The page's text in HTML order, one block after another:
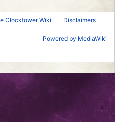
Clocktower Wiki Disclaimers
Powered by MediaWiki